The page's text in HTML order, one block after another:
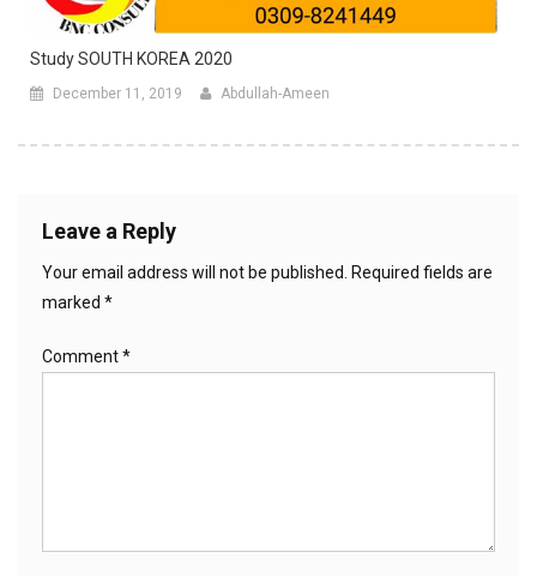
Study SOUTH KOREA 2020
December 11, 2019 Abdullah-Ameen
Leave a Reply
Your email address will not be published. Required fields are
marked *
Comment*